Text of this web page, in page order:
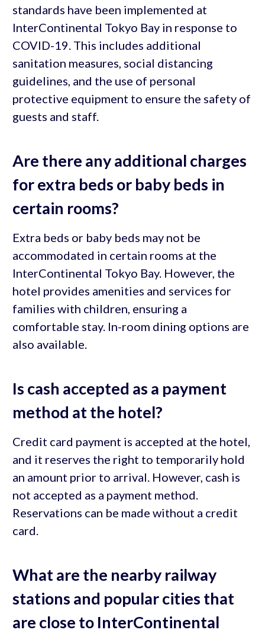
standards have been implemented at
InterContinental Tokyo Bay in response to
COVID-19. This includes additional
sanitation measures, social distancing
guidelines, and the use of personal
protective equipment to ensure the safety of
guests and staff.
Are there any additional charges
for extra beds or baby beds in
certain rooms?
Extra beds or baby beds may not be
accommodated in certain rooms at the
InterContinental Tokyo Bay. However, the
hotel provides amenities and services for
families with children, ensuring a
comfortable stay. In-room dining options are
also available.
Is cash accepted as a payment
method at the hotel?
Credit card payment is accepted at the hotel,
and it reserves the right to temporarily hold
an amount prior to arrival. However, cash is
not accepted as a payment method.
Reservations can be made without a credit
card.
What are the nearby railway
stations and popular cities that
are close to InterContinental